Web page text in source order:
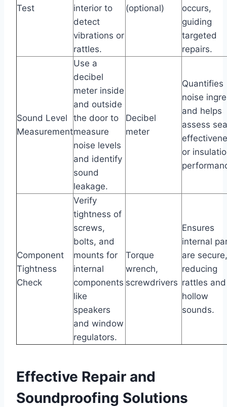
Test
interior to
detect
vibrations or
rattles.
(optional)
occurs,
guiding
targeted
repairs.
Sound Level
Measurement
Use a
decibel
meter inside
and outside
the door to
measure
noise levels
and identify
sound
leakage.
Decibel
meter
Quantifies
noise
and helps
assess
or
Component
Tightness
Check
Verify
tightness of
screws,
bolts, and
mounts for
internal
components
like
speakers
and window
regulators.
Torque
wrench,
screwdrivers
Ensures
internal
are secure,
reducing
rattles and
hollow
sounds.
Effective Repair and
Soundproofing Solutions